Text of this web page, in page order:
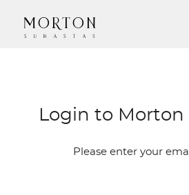
Login to Morton
Please enter your